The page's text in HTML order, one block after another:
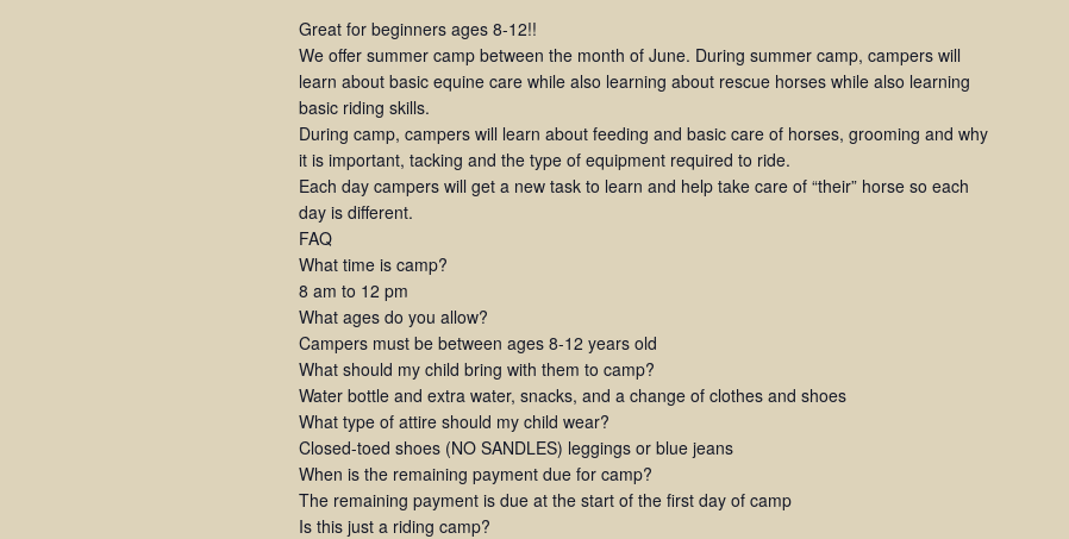
Great for beginners ages 8-12!!
We offer summer camp between the month of June. During summer camp, campers will
learn about basic equine care while also learning about rescue horses while also learning
basic riding skills.
During camp, campers will learn about feeding and basic care of horses, grooming and why
it is important, tacking and the type of equipment required to ride.
Each day campers will get a new task to learn and help take care of “their” horse so each
day is different.
FAQ
What time is camp?
8 am to 12 pm
What ages do you allow?
Campers must be between ages 8-12 years old
What should my child bring with them to camp?
Water bottle and extra water, snacks, and a change of clothes and shoes
What type of attire should my child wear?
Closed-toed shoes (NO SANDLES) leggings or blue jeans
When is the remaining payment due for camp?
The remaining payment is due at the start of the first day of camp
Is this just a riding camp?